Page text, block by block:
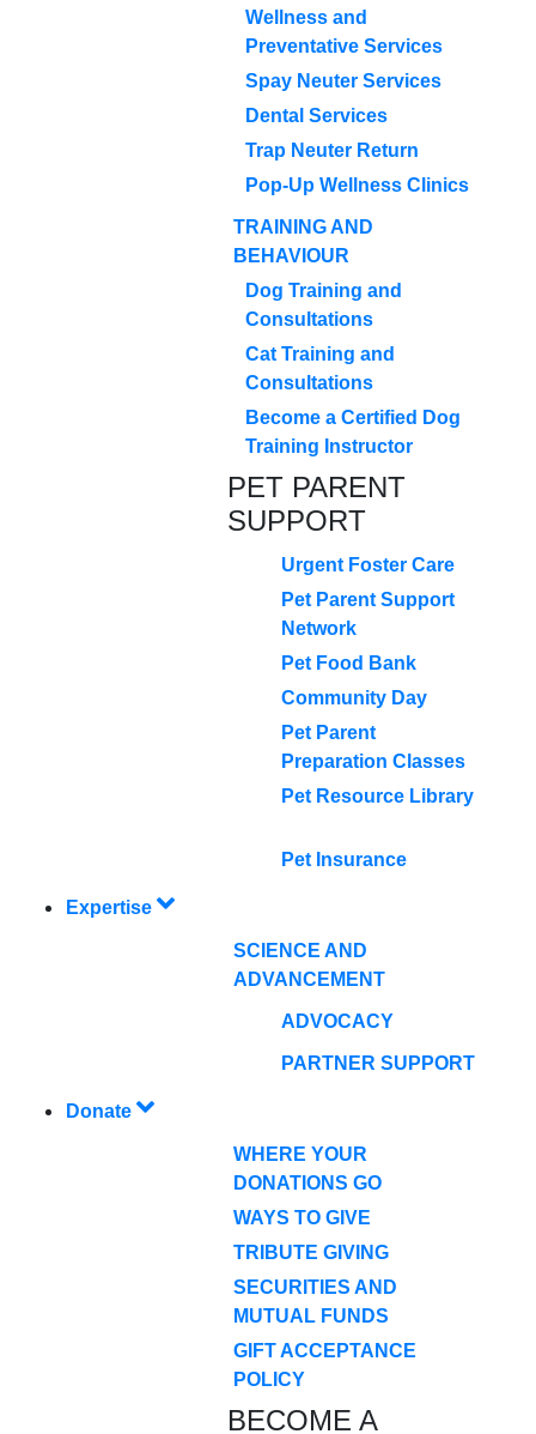
Wellness and
Preventative Services
Spay Neuter Services
Dental Services
Trap Neuter Return
Pop-Up Wellness Clinics
TRAINING AND
BEHAVIOUR
Dog Training and
Consultations
Cat Training and
Consultations
Become a Certified Dog
Training Instructor
PET PARENT
SUPPORT
Urgent Foster Care
Pet Parent Support
Network
Pet Food Bank
Community Day
Pet Parent
Preparation Classes
Pet Resource Library
Pet Insurance
Expertise
SCIENCE AND
ADVANCEMENT
ADVOCACY
PARTNER SUPPORT
Donate
WHERE YOUR
DONATIONS GO
WAYS TO GIVE
TRIBUTE GIVING
SECURITIES AND
MUTUAL FUNDS
GIFT ACCEPTANCE
POLICY
BECOME A